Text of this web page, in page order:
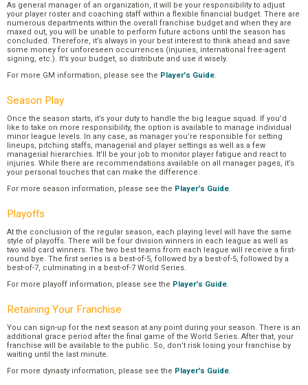
As general manager of an organization, it will be your responsibility to adjust
your player roster and coaching staff within a flexible financial budget. There are
numerous departments within the overall franchise budget and when they are
maxed out, you will be unable to perform future actions until the season has
concluded. Therefore, it’s always in your best interest to think ahead and save
some money for unforeseen occurrences (injuries, international free-agent
signing, etc.). It’s your budget, so distribute and use it wisely.
For more GM information, please see the Player's Guide.
Season Play
Once the season starts, it’s your duty to handle the big league squad. If you’d
like to take on more responsibility, the option is available to manage individual
minor league levels. In any case, as manager you’re responsible for setting
lineups, pitching staffs, managerial and player settings as well as a few
managerial hierarchies. It’ll be your job to monitor player fatigue and react to
injuries. While there are recommendations available on all manager pages, it’s
your personal touches that can make the difference.
For more season information, please see the Player's Guide.
Playoffs
At the conclusion of the regular season, each playing level will have the same
style of playoffs. There will be four division winners in each league as well as
two wild card winners. The two best teams from each league will receive a first-
round bye. The first series is a best-of-5, followed by a best-of-5, followed by a
best-of-7, culminating in a best-of-7 World Series.
For more playoff information, please see the Player's Guide.
Retaining Your Franchise
You can sign-up for the next season at any point during your season. There is an
additional grace period after the final game of the World Series. After that, your
franchise will be available to the public. So, don’t risk losing your franchise by
waiting until the last minute.
For more dynasty information, please see the Player's Guide.